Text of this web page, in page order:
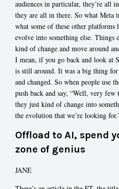
audiences in particular, they’re all
they are all in there. So what Meta
what some of these other
evolve into something else. Things
kind of change and move around
I mean, if you go back and look at
is still around. It was a big thing
and changed. So when people use
push back and say, “Well, very few
they just kind of change into
the evolution that we’re looking
Offload to AI, spend
zone of genius
JANE